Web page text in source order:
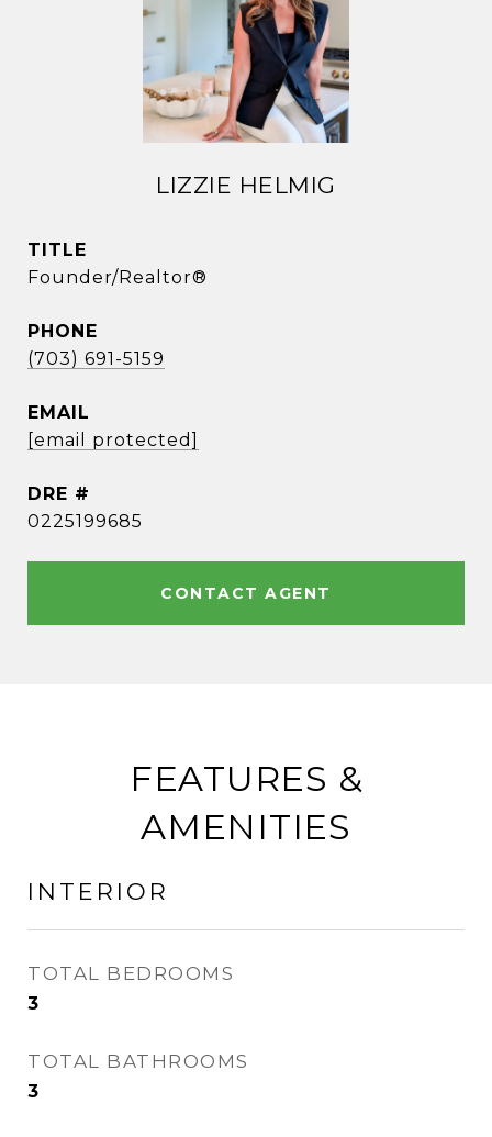
LIZZIE HELMIG
TITLE
Founder/Realtor®
PHONE
(703) 691-5159
EMAIL
[email protected]
DRE #
0225199685
CONTACT AGENT
FEATURES &
AMENITIES
INTERIOR
TOTAL BEDROOMS
3
TOTAL BATHROOMS
3